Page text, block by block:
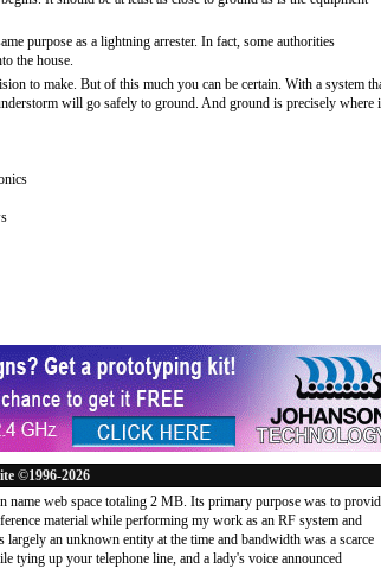
purpose as a lightning arrester. In fact, some authorities
the house.
to make. But of this much you can be certain. With a system
will go safely to ground. And ground is precisely where
©1996-2026
web space totaling 2 MB. Its primary purpose was to
material while performing my work as an RF system and
an unknown entity at the time and bandwidth was a scarce
tying up your telephone line, and a lady's voice announced